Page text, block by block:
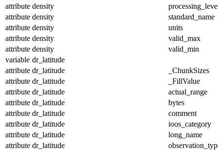
attribute density
attribute density
standard_name
attribute density
units
attribute density
valid_max
attribute density
valid_min
variable dr_latitude
attribute dr_latitude
_ChunkSizes
attribute dr_latitude
_FillValue
attribute dr_latitude
actual_range
attribute dr_latitude
bytes
attribute dr_latitude
comment
attribute dr_latitude
ioos_category
attribute dr_latitude
long_name
attribute dr_latitude